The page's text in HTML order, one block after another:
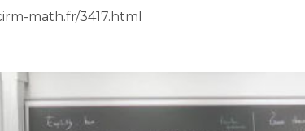
branches and affine
groups / Branches de
math.fr/3417.html